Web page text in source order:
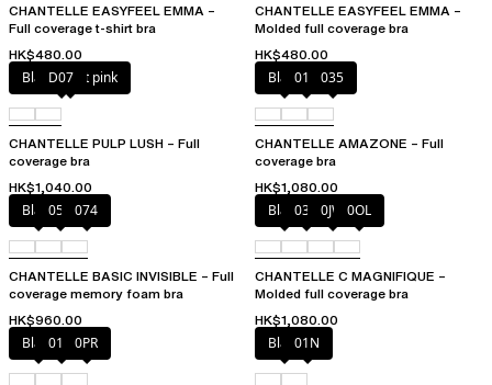
CHANTELLE EASYFEEL EMMA –
Full coverage t-shirt bra
HK$480.00
CHANTELLE EASYFEEL EMMA –
Molded full coverage bra
HK$480.00
Black / soft pink
D07
CHANTELLE PULP LUSH – Full
coverage bra
HK$1,040.00
Black010 035
CHANTELLE AMAZONE – Full
coverage bra
HK$1,080.00
Black052 074
CHANTELLE BASIC INVISIBLE – Full
coverage memory foam bra
HK$960.00
Black035 0JW 0OL
CHANTELLE C MAGNIFIQUE –
Molded full coverage bra
HK$1,080.00
Black01N 0PR Black01N